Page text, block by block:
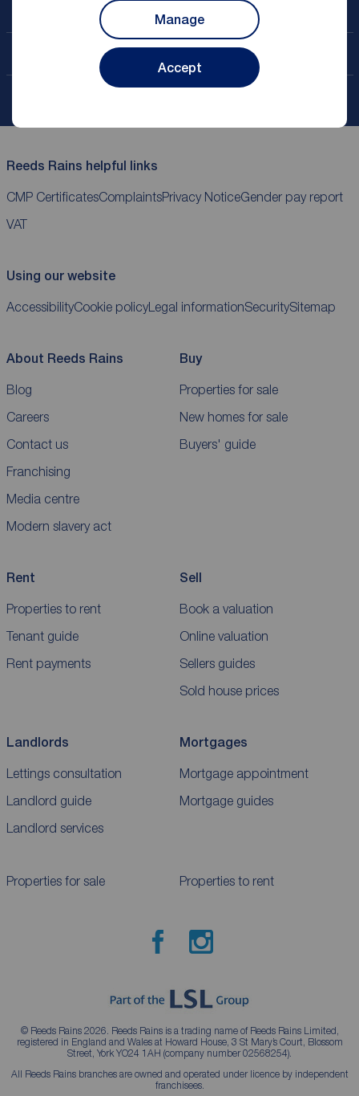
Manage
Accept
Book a free valuation
Contact your local branch
Reeds Rains helpful links
CMP CertificatesComplaintsPrivacy NoticeGender pay report
VAT
Using our website
AccessibilityCookie policyLegal informationSecuritySitemap
About Reeds Rains
Blog
Careers
Contact us
Franchising
Media centre
Modern slavery act
Buy
Properties for sale
New homes for sale
Buyers' guide
Rent
Properties to rent
Tenant guide
Rent payments
Sell
Book a valuation
Online valuation
Sellers guides
Sold house prices
Landlords
Lettings consultation
Landlord guide
Landlord services
Mortgages
Mortgage appointment
Mortgage guides
Properties for sale Properties to rent
© Reeds Rains 2026. Reeds Rains is a trading name of Reeds Rains Limited,
registered in England and Wales at Howard House, 3 St Mary’s Court, Blossom
Street, York YO24 1AH (company number 02568254).
All Reeds Rains branches are owned and operated under licence by independent
franchisees.